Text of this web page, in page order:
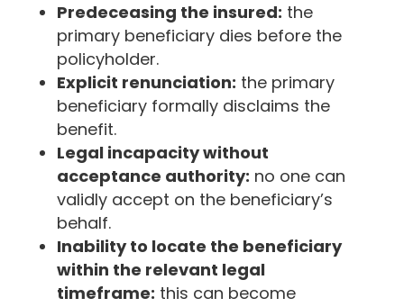
Predeceasing the insured: the
primary beneficiary dies before the
policyholder.
Explicit renunciation: the primary
beneficiary formally disclaims the
benefit.
Legal incapacity without
acceptance authority: no one can
validly accept on the beneficiary’s
behalf.
Inability to locate the beneficiary
within the relevant legal
timeframe: this can become